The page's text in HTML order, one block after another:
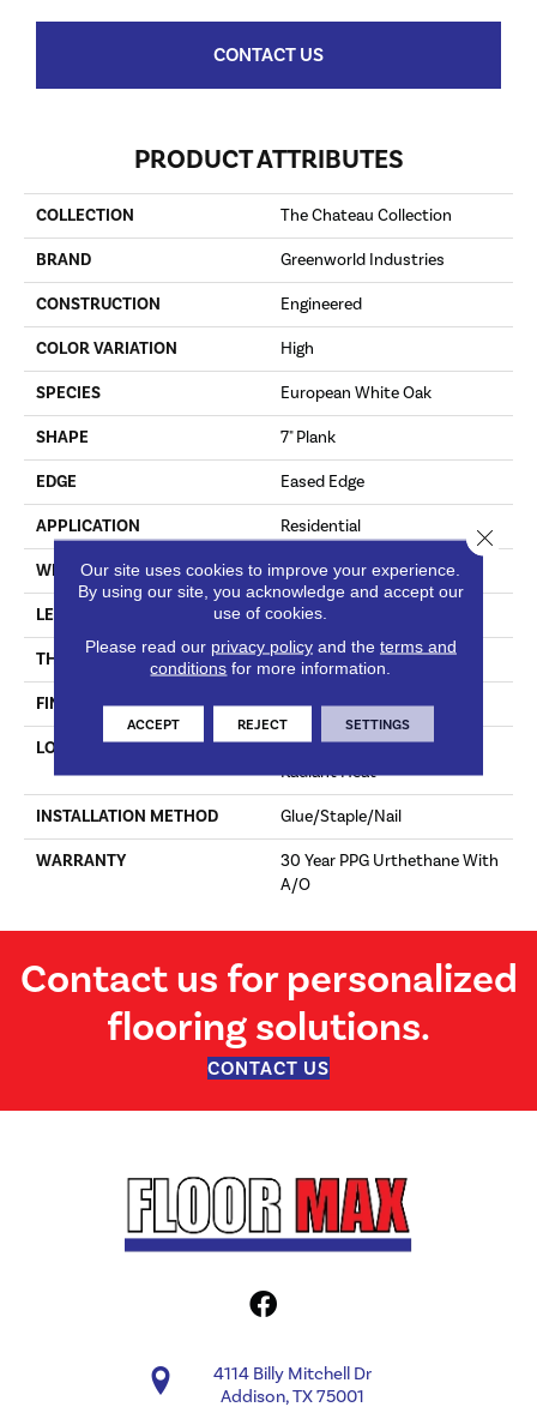
CONTACT US
PRODUCT ATTRIBUTES
COLLECTION The Chateau Collection
BRAND Greenworld Industries
CONSTRUCTION Engineered
COLOR VARIATION High
SPECIES European White Oak
SHAPE 7" Plank
EDGE Eased Edge
APPLICATION Residential
WIDTH 7"
LENGTH Random Up To 71"
THICKNESS 3/8"
FINISH COATING Matte Finish W/Wire Brush
LOCATION
Above, On, Below, Over
Radiant Heat
INSTALLATION METHOD Glue/Staple/Nail
WARRANTY
30 Year PPG Urthethane With
A/O
Contact us for personalized
flooring solutions.
CONTACT US
4114 Billy Mitchell Dr
Addison, TX 75001
Our site uses cookies to improve your experience.
By using our site, you acknowledge and accept our
use of cookies.
Please read our privacy policyand the terms and
conditions for more information.
ACCEPT REJECT SETTINGS
Close